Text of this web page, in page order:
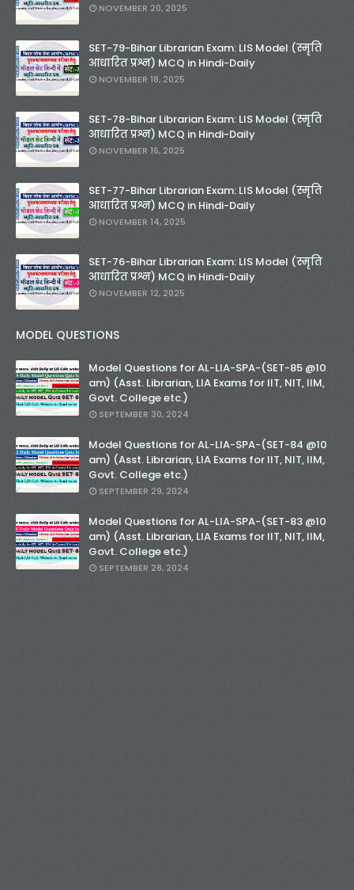
NOVEMBER 20, 2025
SET-79-Bihar Librarian Exam: LIS Model (स्मृति
आधारित प्रश्न) MCQ in Hindi-Daily
NOVEMBER 18, 2025
SET-78-Bihar Librarian Exam: LIS Model (स्मृति
आधारित प्रश्न) MCQ in Hindi-Daily
NOVEMBER 16, 2025
SET-77-Bihar Librarian Exam: LIS Model (स्मृति
आधारित प्रश्न) MCQ in Hindi-Daily
NOVEMBER 14, 2025
SET-76-Bihar Librarian Exam: LIS Model (स्मृति
आधारित प्रश्न) MCQ in Hindi-Daily
NOVEMBER 12, 2025
MODEL QUESTIONS
Model Questions for AL-LIA-SPA-(SET-85 @10
am) (Asst. Librarian, LIA Exams for IIT, NIT, IIM,
Govt. College etc.)
SEPTEMBER 30, 2024
Model Questions for AL-LIA-SPA-(SET-84 @10
am) (Asst. Librarian, LIA Exams for IIT, NIT, IIM,
Govt. College etc.)
SEPTEMBER 29, 2024
Model Questions for AL-LIA-SPA-(SET-83 @10
am) (Asst. Librarian, LIA Exams for IIT, NIT, IIM,
Govt. College etc.)
SEPTEMBER 28, 2024